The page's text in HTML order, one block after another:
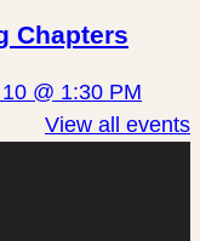
Chapters
@ 1:30 PM
View all events